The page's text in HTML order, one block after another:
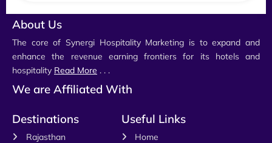
About Us
The core of Synergi Hospitality Marketing is to expand and
enhance the revenue earning frontiers for its hotels and
hospitality Read More . . .
We are Affiliated With
Destinations
Rajasthan
Useful Links
Home